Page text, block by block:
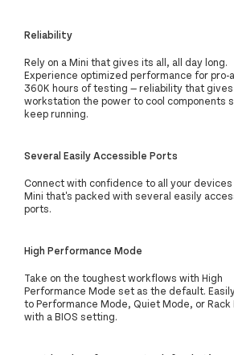
Reliability
Rely on a Mini that gives its all, all day long.
Experience optimized performance for pro-
360K hours of testing — reliability that
workstation the power to cool components
keep running.
Several Easily Accessible Ports
Connect with confidence to all your devices
Mini that's packed with several easily
ports.
High Performance Mode
Take on the toughest workflows with High
Performance Mode set as the default.
to Performance Mode, Quiet Mode, or Rack
with a BIOS setting.